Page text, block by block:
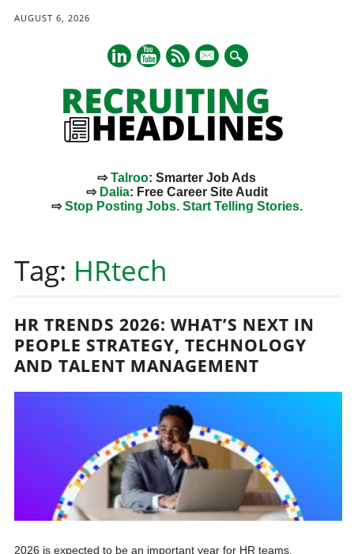
AUGUST 6, 2026
mail
⇨Talroo: Smarter Job Ads
⇨ Dalia: Free Career Site Audit
⇨Stop Posting Jobs. Start Telling Stories.
content
Tag: HRtech
HR TRENDS 2026: WHAT’S NEXT IN
PEOPLE STRATEGY, TECHNOLOGY
AND TALENT MANAGEMENT
2026 is expected to be an important year for HR teams.